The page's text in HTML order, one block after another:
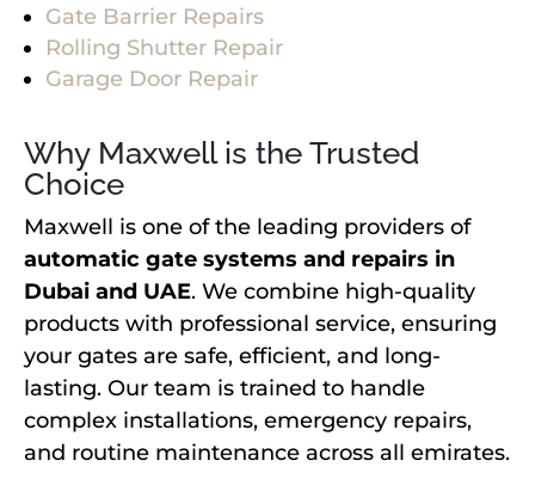
Gate Barrier Repairs
Rolling Shutter Repair
Garage Door Repair
Why Maxwell is the Trusted
Choice
Maxwell is one of the leading providers of
automatic gate systems and repairs in
Dubai and UAE. We combine high-quality
products with professional service, ensuring
your gates are safe, efficient, and long-
lasting. Our team is trained to handle
complex installations, emergency repairs,
and routine maintenance across all emirates.